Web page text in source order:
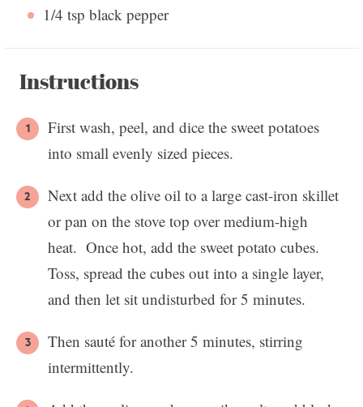
1/4 tsp black pepper
Instructions
First wash, peel, and dice the sweet potatoes
into small evenly sized pieces.
Next add the olive oil to a large cast-iron skillet
or pan on the stove top over medium-high
heat. Once hot, add the sweet potato cubes.
Toss, spread the cubes out into a single layer,
and then let sit undisturbed for 5 minutes.
Then sauté for another 5 minutes, stirring
intermittently.